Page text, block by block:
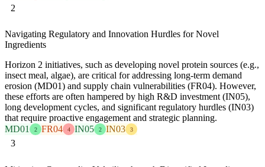
2
Navigating Regulatory and Innovation Hurdles for Novel
Ingredients
Horizon 2 initiatives, such as developing novel protein sources (e.g.,
insect meal, algae), are critical for addressing long-term demand
erosion (MD01) and supply chain vulnerabilities (FR04). However,
these efforts are often hampered by high R&D investment (IN05),
long development cycles, and significant regulatory hurdles (IN03)
that require proactive engagement and strategic planning.
MD01
2 FR04 4 IN05 2 IN03 3
3